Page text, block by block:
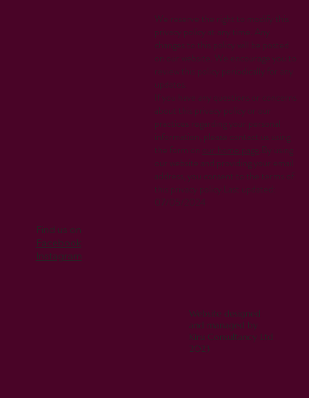
We reserve the right to modify this
privacy policy at any time. Any
changes to this policy will be posted
on our website. We encourage you to
review this policy periodically for any
updates.
If you have any questions or concerns
about this privacy policy or our
practices regarding your personal
information, please contact us using
the form on our home page.By using
our website and providing your email
address, you consent to the terms of
this privacy policy.Last updated:
07/05/2024
Find us on
Facebook
Instagram
Website designed
and managed by
Kiru Consultancy Ltd
2023